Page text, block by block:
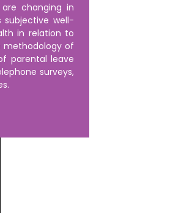
changing in
subjective well-
in relation to
methodology of
parental leave
surveys,